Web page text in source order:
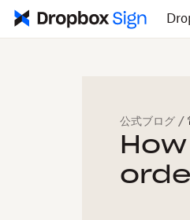
公式ブログ /